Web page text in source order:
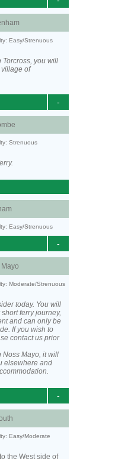
Easy/Strenuous
Torcross, you will
of
-
Strenuous
Easy/Strenuous
-
Mayo
Moderate/Strenuous
today. You will
ferry journey,
and can only be
If you wish to
contact us prior
Noss Mayo, it will
elsewhere and
-
Easy/Moderate
the West side of